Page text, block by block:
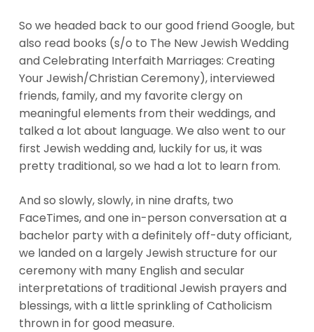
So we headed back to our good friend Google, but
also read books (s/o to The New Jewish Wedding
and Celebrating Interfaith Marriages: Creating
Your Jewish/Christian Ceremony), interviewed
friends, family, and my favorite clergy on
meaningful elements from their weddings, and
talked a lot about language. We also went to our
first Jewish wedding and, luckily for us, it was
pretty traditional, so we had a lot to learn from.
And so slowly, slowly, in nine drafts, two
FaceTimes, and one in-person conversation at a
bachelor party with a definitely off-duty officiant,
we landed on a largely Jewish structure for our
ceremony with many English and secular
interpretations of traditional Jewish prayers and
blessings, with a little sprinkling of Catholicism
thrown in for good measure.